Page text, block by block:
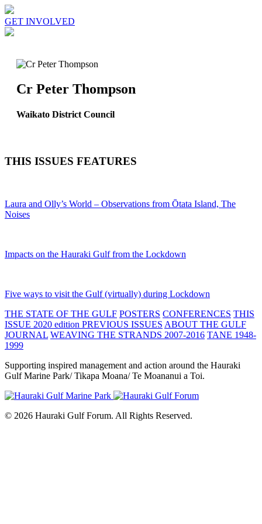
GET INVOLVED
Cr Peter Thompson
Waikato District Council
THIS ISSUES FEATURES
Laura and Olly’s World – Observations from Ōtata Island, The
Noises
Impacts on the Hauraki Gulf from the Lockdown
Five ways to visit the Gulf (virtually) during Lockdown
THE STATE OF THE GULF POSTERS CONFERENCES THIS
ISSUE 2020 edition PREVIOUS ISSUES ABOUT THE GULF
JOURNAL WEAVING THE STRANDS 2007-2016 TANE 1948-
1999
Supporting inspired management and action around the Hauraki
Gulf Marine Park/ Tikapa Moana/ Te Moananui a Toi.
© 2026 Hauraki Gulf Forum. All Rights Reserved.